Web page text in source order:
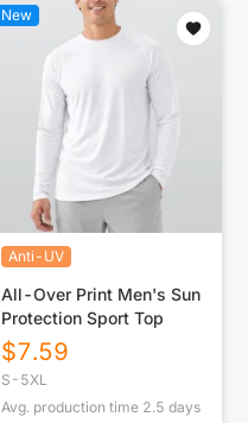
New
Anti-UV
All-Over Print Men's Sun
Protection Sport Top
$7.59
S-5XL
Avg. production time 2.5 days